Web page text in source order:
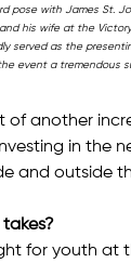
pose with James St.
his wife at the
served as the
event a tremendous
of another
in the
and outside
takes?
for youth at